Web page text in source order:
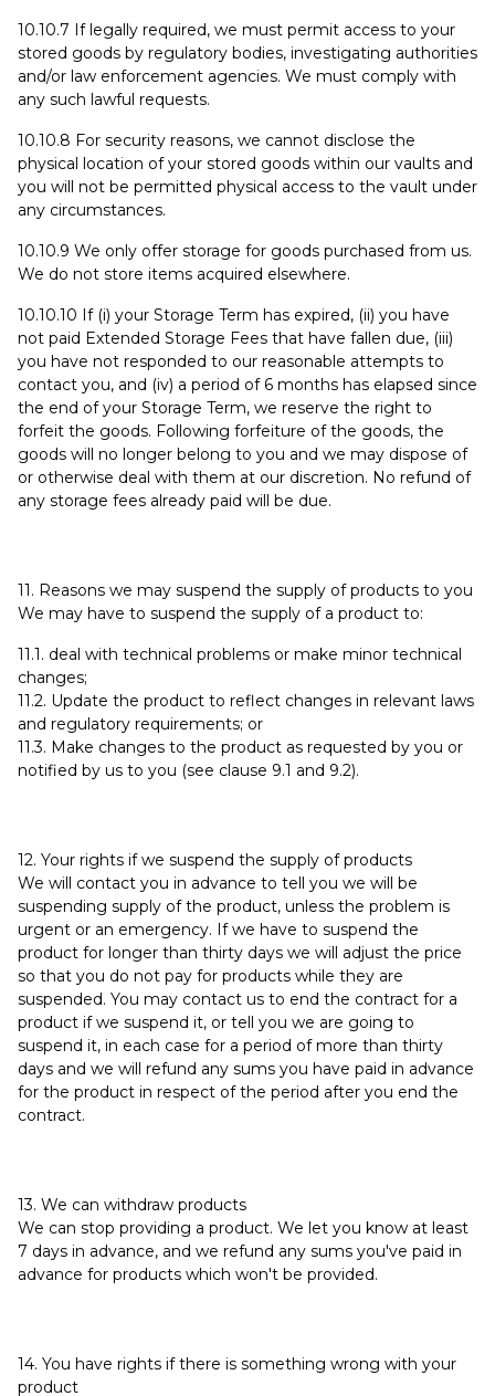
10.10.7 If legally required, we must permit access to your
stored goods by regulatory bodies, investigating authorities
and/or law enforcement agencies. We must comply with
any such lawful requests.
10.10.8 For security reasons, we cannot disclose the
physical location of your stored goods within our vaults and
you will not be permitted physical access to the vault under
any circumstances.
10.10.9 We only offer storage for goods purchased from us.
We do not store items acquired elsewhere.
10.10.10 If (i) your Storage Term has expired, (ii) you have
not paid Extended Storage Fees that have fallen due, (iii)
you have not responded to our reasonable attempts to
contact you, and (iv) a period of 6 months has elapsed since
the end of your Storage Term, we reserve the right to
forfeit the goods. Following forfeiture of the goods, the
goods will no longer belong to you and we may dispose of
or otherwise deal with them at our discretion. No refund of
any storage fees already paid will be due.
11. Reasons we may suspend the supply of products to you
We may have to suspend the supply of a product to:
11.1. deal with technical problems or make minor technical
changes;
11.2. Update the product to reflect changes in relevant laws
and regulatory requirements; or
11.3. Make changes to the product as requested by you or
notified by us to you (see clause 9.1 and 9.2).
12. Your rights if we suspend the supply of products
We will contact you in advance to tell you we will be
suspending supply of the product, unless the problem is
urgent or an emergency. If we have to suspend the
product for longer than thirty days we will adjust the price
so that you do not pay for products while they are
suspended. You may contact us to end the contract for a
product if we suspend it, or tell you we are going to
suspend it, in each case for a period of more than thirty
days and we will refund any sums you have paid in advance
for the product in respect of the period after you end the
contract.
13. We can withdraw products
We can stop providing a product. We let you know at least
7 days in advance, and we refund any sums you've paid in
advance for products which won't be provided.
14. You have rights if there is something wrong with your
product